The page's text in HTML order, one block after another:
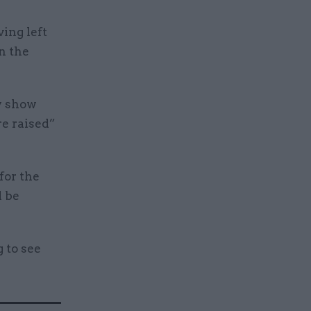
left
the
show
raised”
the
be
to see